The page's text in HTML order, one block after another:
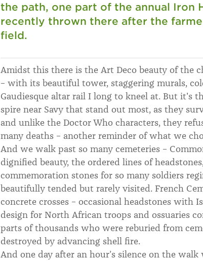
the path, one part of the annual Iron
recently thrown there after the
field.
Amidst this there is the Art Deco beauty of the
– with its beautiful tower, staggering murals,
Gaudiesque altar rail I long to kneel at. But it's
spire near Savy that stand out most, as they
and unlike the Doctor Who characters, they
many deaths – another reminder of what we
And we walk past so many cemeteries –
dignified beauty, the ordered lines of
commemoration stones for so many soldiers
beautifully tended but rarely visited. French
concrete crosses – occasional headstones with
design for North African troops and ossuaries
parts of thousands who were reburied from
destroyed by advancing shell fire.
And one day after an hour’s silence on the walk